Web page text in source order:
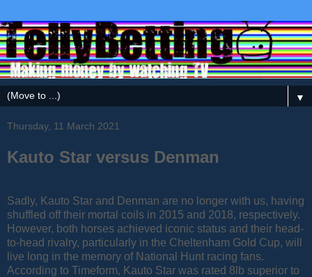
▼
Thursday, 11 March 2021
Kauto Star versus Denman
Sadly, Kauto Star and Denman are no longer with us, having
shuffled off their mortal coils in 2015 and 2018, respectively.
However, both horses achieved iconic status and their head-
to-head rivalry, particularly in the Cheltenham Gold Cup, will
live long in the memory of National Hunt racing fans.
According to Timeform, Kauto Star was rated 8lb superior to